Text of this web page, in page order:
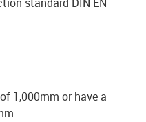
1,000mm or have a